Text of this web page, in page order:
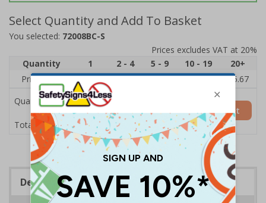
Select Quantity and Add To Basket
You selected: 72008BC-S
Prices excludes VAT at 20%
Quantity
1 2 - 4 5 - 9 10 - 19
20+
Price Each
£7.63 £7.31 £6.99 £6.67
£5.67
Quantity
Total Price £7.63
Add to Basket
Description